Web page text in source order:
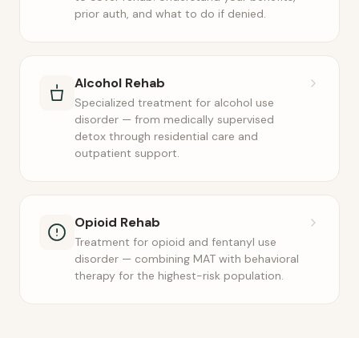
prior auth, and what to do if denied.
Alcohol Rehab
Specialized treatment for alcohol use
disorder — from medically supervised
detox through residential care and
outpatient support.
Opioid Rehab
Treatment for opioid and fentanyl use
disorder — combining MAT with behavioral
therapy for the highest-risk population.